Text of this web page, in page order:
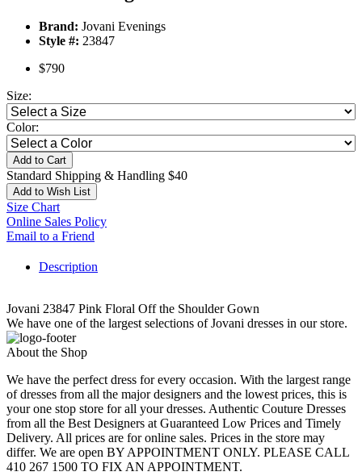
Brand: Jovani Evenings
Style #: 23847
$790
Size:
Color:
Add to Cart
Standard Shipping & Handling $40
Add to Wish List
Size Chart
Online Sales Policy
Email to a Friend
Description
Jovani 23847 Pink Floral Off the Shoulder Gown
We have one of the largest selections of Jovani dresses in our store.
About the Shop
We have the perfect dress for every occasion. With the largest range
of dresses from all the major designers and the lowest prices, this is
your one stop store for all your dresses. Authentic Couture Dresses
from all the Best Designers at Guaranteed Low Prices and Timely
Delivery. All prices are for online sales. Prices in the store may
differ. We are open BY APPOINTMENT ONLY. PLEASE CALL
410 267 1500 TO FIX AN APPOINTMENT.